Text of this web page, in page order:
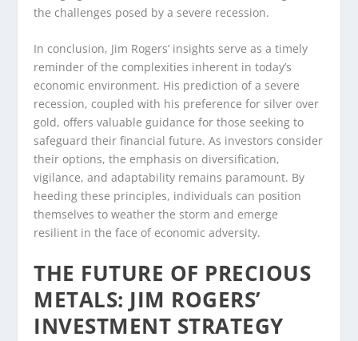
the challenges posed by a severe recession.
In conclusion, Jim Rogers’ insights serve as a timely
reminder of the complexities inherent in today’s
economic environment. His prediction of a severe
recession, coupled with his preference for silver over
gold, offers valuable guidance for those seeking to
safeguard their financial future. As investors consider
their options, the emphasis on diversification,
vigilance, and adaptability remains paramount. By
heeding these principles, individuals can position
themselves to weather the storm and emerge
resilient in the face of economic adversity.
THE FUTURE OF PRECIOUS
METALS: JIM ROGERS’
INVESTMENT STRATEGY